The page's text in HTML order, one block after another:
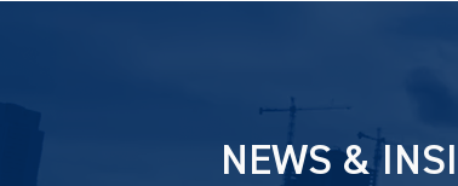
NEWS &